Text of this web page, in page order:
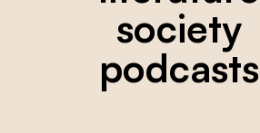
society
podcasts